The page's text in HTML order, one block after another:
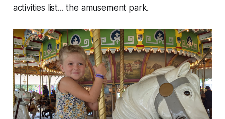
activities list... the amusement park.